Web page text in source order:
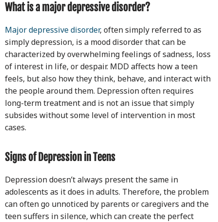
What is a major depressive disorder?
Major depressive disorder, often simply referred to as
simply depression, is a mood disorder that can be
characterized by overwhelming feelings of sadness, loss
of interest in life, or despair. MDD affects how a teen
feels, but also how they think, behave, and interact with
the people around them. Depression often requires
long-term treatment and is not an issue that simply
subsides without some level of intervention in most
cases.
Signs of Depression in Teens
Depression doesn’t always present the same in
adolescents as it does in adults. Therefore, the problem
can often go unnoticed by parents or caregivers and the
teen suffers in silence, which can create the perfect